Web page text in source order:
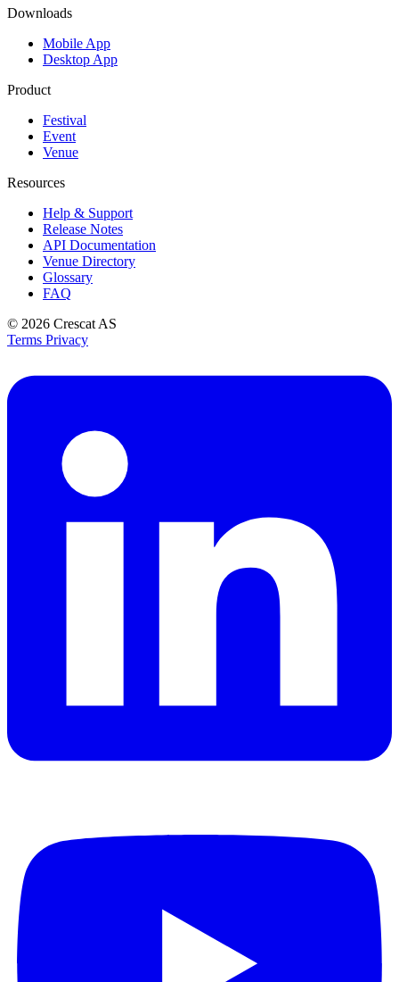
Downloads
Mobile App
Desktop App
Product
Festival
Event
Venue
Resources
Help & Support
Release Notes
API Documentation
Venue Directory
Glossary
FAQ
© 2026 Crescat AS
Terms Privacy